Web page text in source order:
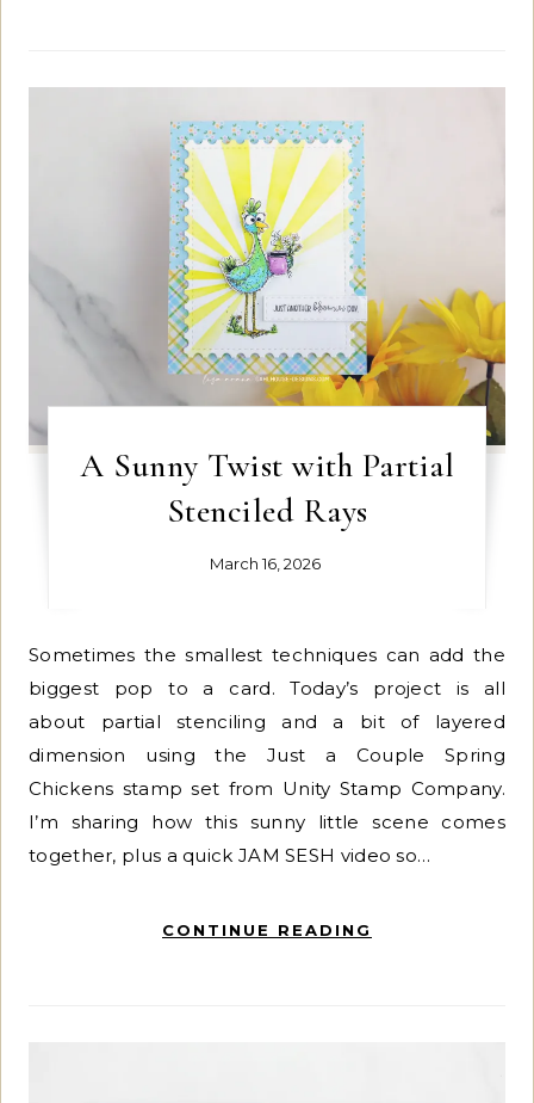
A Sunny Twist with Partial
Stenciled Rays
March 16, 2026
Sometimes the smallest techniques can add the
biggest pop to a card. Today’s project is all
about partial stenciling and a bit of layered
dimension using the Just a Couple Spring
Chickens stamp set from Unity Stamp Company.
I’m sharing how this sunny little scene comes
together, plus a quick JAM SESH video so…
CONTINUE READING